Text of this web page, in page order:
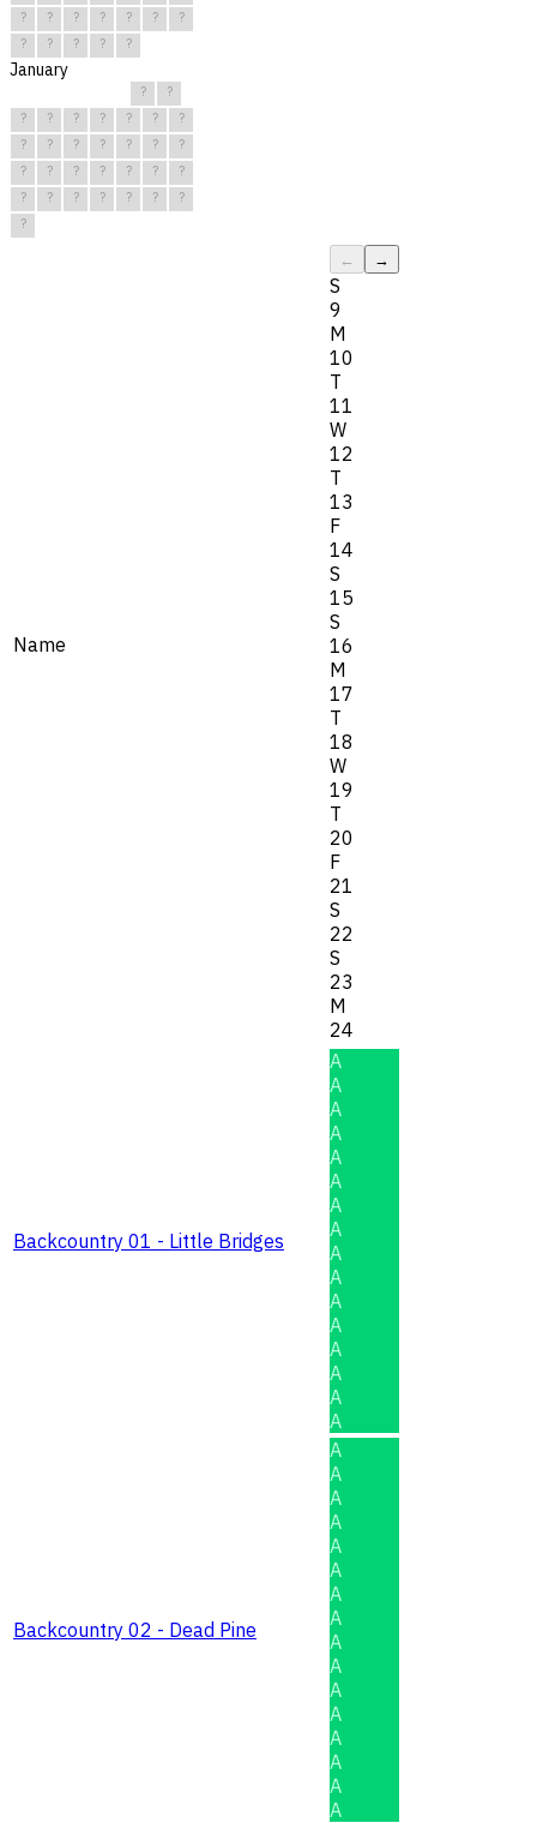
?
? ? ? ? ?
?
?
? ? ? ?
January
?
?
?
? ? ? ? ?
?
?
? ? ? ? ?
?
?
? ? ? ? ?
?
?
? ? ? ? ?
?
?
Name
← →
S
9
M
10
T
11
W
12
T
13
F
14
S
15
S
16
M
17
T
18
W
19
T
20
F
21
S
22
S
23
M
24
Backcountry 01 - Little Bridges
A
A
A
A
A
A
A
A
A
A
A
A
A
A
A
A
Backcountry 02 - Dead Pine
A
A
A
A
A
A
A
A
A
A
A
A
A
A
A
A